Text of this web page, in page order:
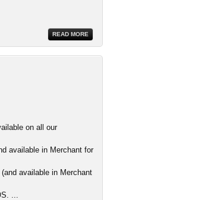
READ MORE
on all our
available in Merchant for
available in Merchant
...